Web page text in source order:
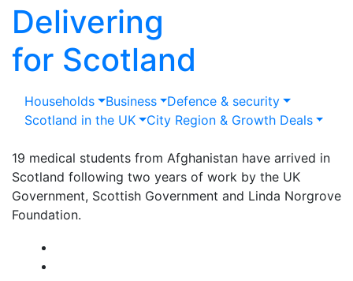
Delivering
for Scotland
Households Business
Defence & security
Scotland in the UK
City Region & Growth Deals
19 medical students from Afghanistan have arrived in
Scotland following two years of work by the UK
Government, Scottish Government and Linda Norgrove
Foundation.